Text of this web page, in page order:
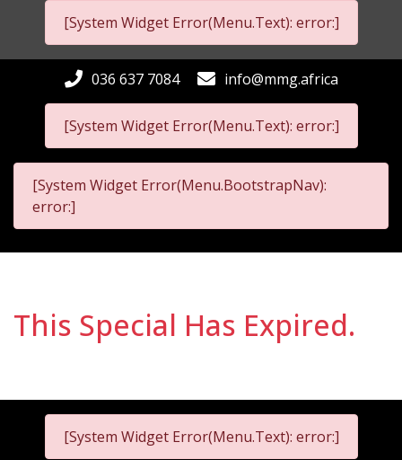
[System Widget Error(Menu.Text): error:]
[System Widget Error(Menu.Text): error:]
036 637 7084 info@mmg.africa
[System Widget Error(Menu.BootstrapNav):
error:]
This Special Has Expired.
[System Widget Error(Menu.Text): error:]